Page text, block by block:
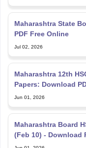
Maharashtra State
PDF Free Online
Jul 02, 2026
Maharashtra 12th
Papers: Download
Jun 01, 2026
Maharashtra Board
(Feb 10) - Download